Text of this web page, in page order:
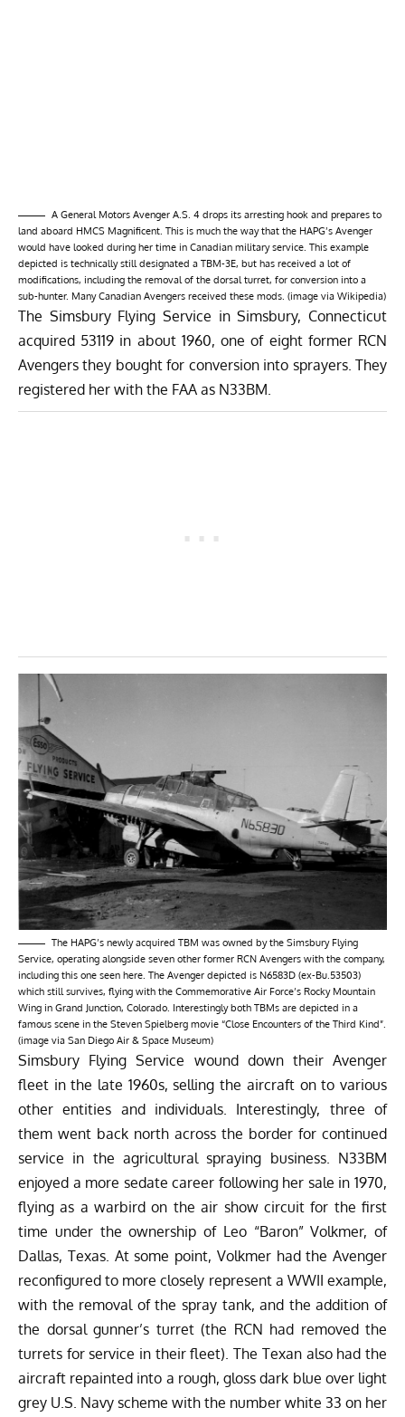
A General Motors Avenger A.S. 4 drops its arresting hook and prepares to
land aboard HMCS Magnificent. This is much the way that the HAPG’s Avenger
would have looked during her time in Canadian military service. This example
depicted is technically still designated a TBM-3E, but has received a lot of
modifications, including the removal of the dorsal turret, for conversion into a
sub-hunter. Many Canadian Avengers received these mods. (image via Wikipedia)
The Simsbury Flying Service in Simsbury, Connecticut
acquired 53119 in about 1960, one of eight former RCN
Avengers they bought for conversion into sprayers. They
registered her with the FAA as N33BM.
The HAPG’s newly acquired TBM was owned by the Simsbury Flying
Service, operating alongside seven other former RCN Avengers with the company,
including this one seen here. The Avenger depicted is N6583D (ex-Bu.53503)
which still survives, flying with the Commemorative Air Force’s Rocky Mountain
Wing in Grand Junction, Colorado. Interestingly both TBMs are depicted in a
famous scene in the Steven Spielberg movie “Close Encounters of the Third Kind”.
(image via San Diego Air & Space Museum)
Simsbury Flying Service wound down their Avenger
fleet in the late 1960s, selling the aircraft on to various
other entities and individuals. Interestingly, three of
them went back north across the border for continued
service in the agricultural spraying business. N33BM
enjoyed a more sedate career following her sale in 1970,
flying as a warbird on the air show circuit for the first
time under the ownership of Leo “Baron” Volkmer, of
Dallas, Texas. At some point, Volkmer had the Avenger
reconfigured to more closely represent a WWII example,
with the removal of the spray tank, and the addition of
the dorsal gunner’s turret (the RCN had removed the
turrets for service in their fleet). The Texan also had the
aircraft repainted into a rough, gloss dark blue over light
grey U.S. Navy scheme with the number white 33 on her